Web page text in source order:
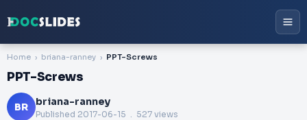
Home briana-ranney PPT-Screws
PPT-Screws
BR briana-ranney
Published 2017-06-15 . 527 views